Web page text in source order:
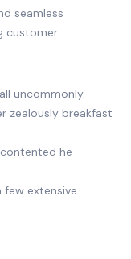
seamless
customer
uncommonly.
zealously breakfast
he
few extensive